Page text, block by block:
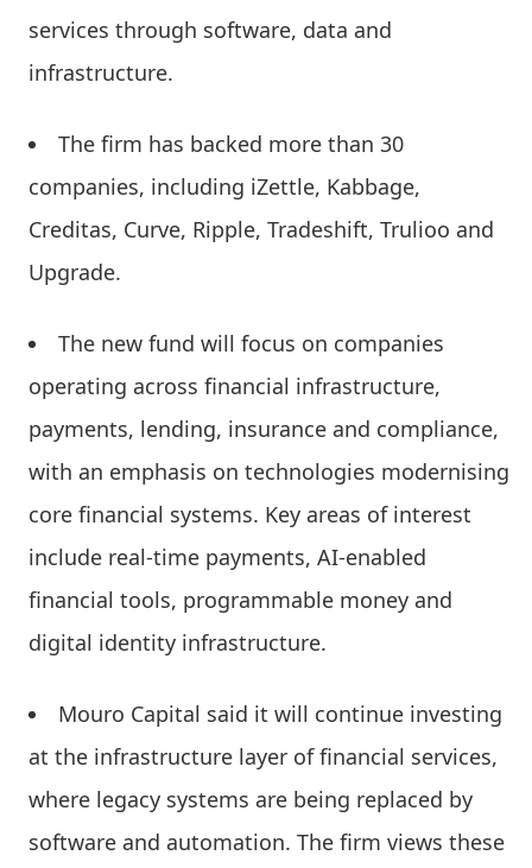
services through software, data and
infrastructure.
The firm has backed more than 30
companies, including iZettle, Kabbage,
Creditas, Curve, Ripple, Tradeshift, Trulioo and
Upgrade.
The new fund will focus on companies
operating across financial infrastructure,
payments, lending, insurance and compliance,
with an emphasis on technologies modernising
core financial systems. Key areas of interest
include real-time payments, AI-enabled
financial tools, programmable money and
digital identity infrastructure.
Mouro Capital said it will continue investing
at the infrastructure layer of financial services,
where legacy systems are being replaced by
software and automation. The firm views these